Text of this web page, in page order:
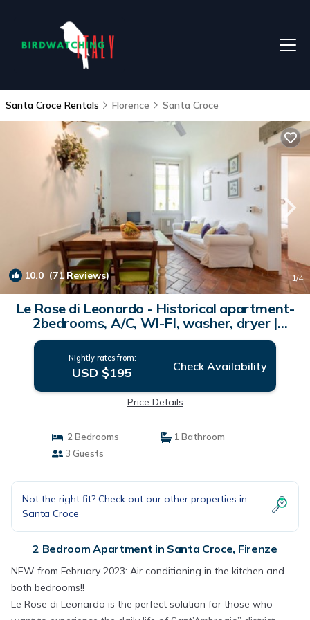
Santa Croce Rentals Florence Santa Croce
10.0 (71 Reviews) 1/4
Le Rose di Leonardo - Historical apartment-
2bedrooms, A/C, WI-FI, washer, dryer |
Apartment in Firenze
Nightly rates from:
USD $195 Check Availability
Price Details
2 Bedrooms
1 Bathroom
3 Guests
Not the right fit? Check out our other properties in
Santa Croce
2 Bedroom Apartment in Santa Croce, Firenze
NEW from February 2023: Air conditioning in the kitchen and
both bedrooms!!
Le Rose di Leonardo is the perfect solution for those who